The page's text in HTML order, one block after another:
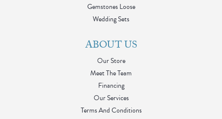
Gemstones Loose
Wedding Sets
ABOUT US
Our Store
Meet The Team
Financing
Our Services
Terms And Conditions